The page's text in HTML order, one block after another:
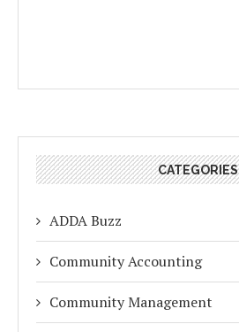
CATEGORIES
ADDA Buzz
Community Accounting
Community Management